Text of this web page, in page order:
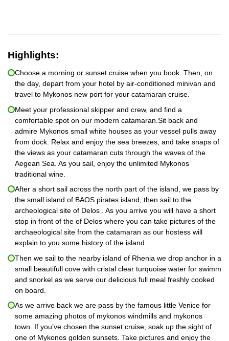
Highlights:
Choose a morning or sunset cruise when you book. Then, on
the day, depart from your hotel by air-conditioned minivan and
travel to Mykonos new port for your catamaran cruise.
Meet your professional skipper and crew, and find a
comfortable spot on our modern catamaran.Sit back and
admire Mykonos small white houses as your vessel pulls away
from dock. Relax and enjoy the sea breezes, and take snaps of
the views as your catamaran cuts through the waves of the
Aegean Sea. As you sail, enjoy the unlimited Mykonos
traditional wine.
After a short sail across the north part of the island, we pass by
the small island of BAOS pirates island, then sail to the
archeological site of Delos . As you arrive you will have a short
stop in front of the of Delos where you can take pictures of the
archaeological site from the catamaran as our hostess will
explain to you some history of the island.
Then we sail to the nearby island of Rhenia we drop anchor in a
small beautifull cove with cristal clear turquoise water for swimm
and snorkel as we serve our delicious full meal freshly cooked
on board.
As we arrive back we are pass by the famous little Venice for
some amazing photos of mykonos windmills and mykonos
town. If you’ve chosen the sunset cruise, soak up the sight of
one of Mykonos golden sunsets. Take pictures and enjoy the